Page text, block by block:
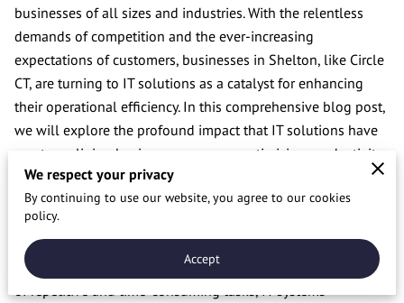
businesses of all sizes and industries. With the relentless
demands of competition and the ever-increasing
expectations of customers, businesses in Shelton, like Circle
CT, are turning to IT solutions as a catalyst for enhancing
their operational efficiency. In this comprehensive blog post,
we will explore the profound impact that IT solutions have
on streamlining business processes, optimizing productivity,
and ultimately driving success.
Streamlining Workflows
One of the key areas where IT solutions make a substantial
impact is streamlining workflows. Through the automation
of repetitive and time-consuming tasks, IT systems
We respect your privacy
By continuing to use our website, you agree to our cookies
policy.
Accept